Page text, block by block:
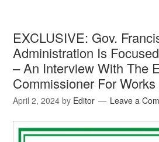
EXCLUSIVE: Gov.
Administration Is
– An Interview With The
Commissioner For
April 2, 2024 by Editor Leave a